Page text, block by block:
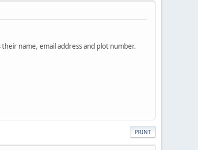
name, email address and plot number.
PRINT